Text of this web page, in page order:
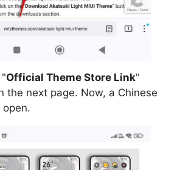
Official Theme Store Link"
the next page. Now, a Chinese
open.